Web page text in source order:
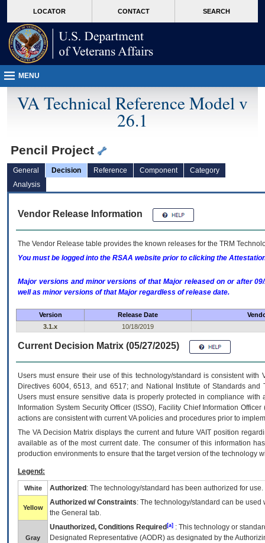
VA
page
content
LOCATOR CONTACT SEARCH
MENU
VA Technical Reference Model v
26.1
Pencil Project
General Decision Reference Component
Category
Analysis
Vendor Release Information
The Vendor Release table provides the known releases for the TRM
You must be logged into the RSAA website prior to clicking the
Major versions and minor versions of that Major released on or after
well as minor versions of that Major regardless of release date.
Version Release Date
3.1.x
10/18/2019
Current Decision Matrix (05/27/2025)
Users must ensure their use of this technology/standard is consistent
Directives 6004, 6513, and 6517; and National Institute of Standards
Users must ensure sensitive data is properly protected in compliance
Information System Security Officer (ISSO), Facility Chief Information
actions are consistent with current VA policies and procedures prior to
The VADecision Matrix displays the current and futureVA IT position
available as of the most current date. The consumer of this information
production environments to ensure that the target version of the technology
Legend:
White Authorized : The technology/standard has been authorized for use.
Yellow
Authorized w/ Constraints: The technology/standard can be
the General tab.
Gray
Unauthorized, Conditions Required [a] : This technology or
Designated Representative (AODR) as designated by the